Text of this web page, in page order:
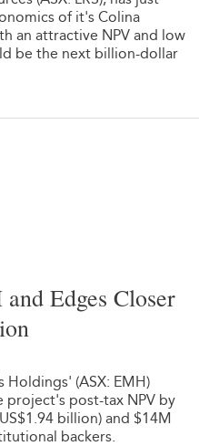
of it's Colina
an attractive NPV and low
be the next billion-dollar
Edges Closer
Holdings' (ASX: EMH)
project's post-tax NPV by
billion) and $14M
backers.